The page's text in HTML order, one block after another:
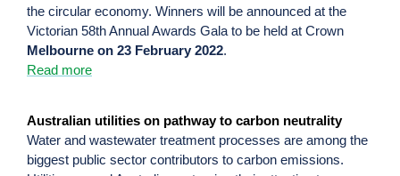
the circular economy. Winners will be announced at the
Victorian 58th Annual Awards Gala to be held at Crown
Melbourne on 23 February 2022.
Read more
Australian utilities on pathway to carbon neutrality
Water and wastewater treatment processes are among the
biggest public sector contributors to carbon emissions.